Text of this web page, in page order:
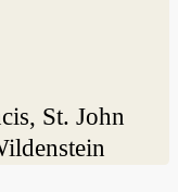
St. John